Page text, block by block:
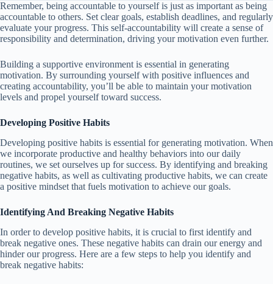
Remember, being accountable to yourself is just as important as being
accountable to others. Set clear goals, establish deadlines, and regularly
evaluate your progress. This self-accountability will create a sense of
responsibility and determination, driving your motivation even further.
Building a supportive environment is essential in generating
motivation. By surrounding yourself with positive influences and
creating accountability, you’ll be able to maintain your motivation
levels and propel yourself toward success.
Developing Positive Habits
Developing positive habits is essential for generating motivation. When
we incorporate productive and healthy behaviors into our daily
routines, we set ourselves up for success. By identifying and breaking
negative habits, as well as cultivating productive habits, we can create
a positive mindset that fuels motivation to achieve our goals.
Identifying And Breaking Negative Habits
In order to develop positive habits, it is crucial to first identify and
break negative ones. These negative habits can drain our energy and
hinder our progress. Here are a few steps to help you identify and
break negative habits: